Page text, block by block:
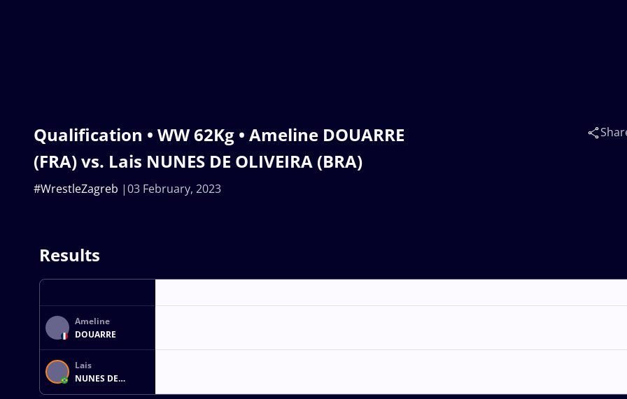
Qualification • WW 62Kg • Ameline DOUARRE
(FRA) vs. Lais NUNES DE OLIVEIRA (BRA)
03 February, 2023
#WrestleZagreb
Results
Ameline
DOUARRE
Lais
NUNES DE
OLIVEIRA